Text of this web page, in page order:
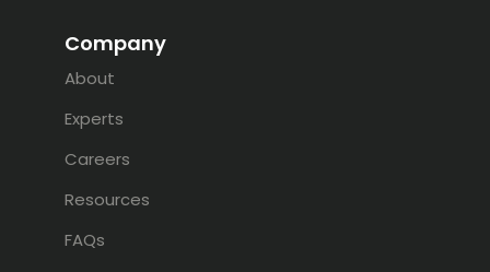
Company
About
Experts
Careers
Resources
FAQs